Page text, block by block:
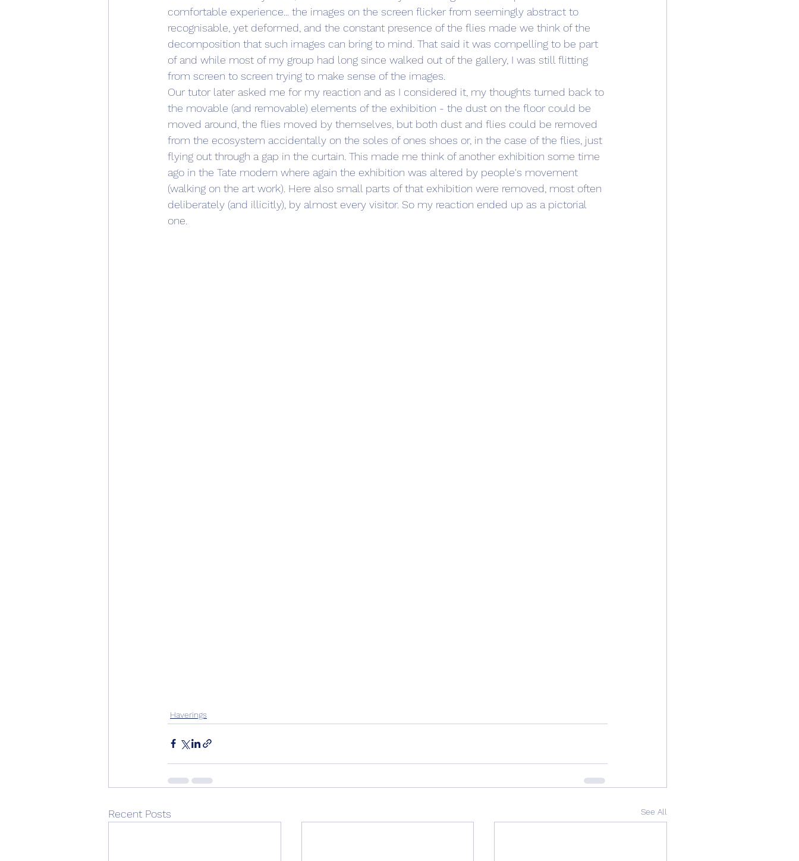
comfortable experience... the images on the screen flicker from seemingly abstract to
recognisable, yet deformed, and the constant presence of the flies made we think of the
decomposition that such images can bring to mind. That said it was compelling to be part
of and while most of my group had long since walked out of the gallery, I was still flitting
from screen to screen trying to make sense of the images.
Our tutor later asked me for my reaction and as I considered it, my thoughts turned back to
the movable (and removable) elements of the exhibition - the dust on the floor could be
moved around, the flies moved by themselves, but both dust and flies could be removed
from the ecosystem accidentally on the soles of ones shoes or, in the case of the flies, just
flying out through a gap in the curtain. This made me think of another exhibition some time
ago in the Tate modern where again the exhibition was altered by people's movement
(walking on the art work). Here also small parts of that exhibition were removed, most often
deliberately (and illicitly), by almost every visitor. So my reaction ended up as a pictorial
one.
Haverings
Recent Posts See All